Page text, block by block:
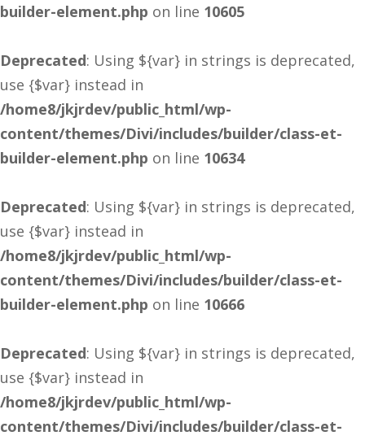
builder-element.php on line 10605
Deprecated: Using ${var} in strings is deprecated,
use {$var} instead in
/home8/jkjrdev/public_html/wp-
content/themes/Divi/includes/builder/class-et-
builder-element.php on line 10634
Deprecated: Using ${var} in strings is deprecated,
use {$var} instead in
/home8/jkjrdev/public_html/wp-
content/themes/Divi/includes/builder/class-et-
builder-element.php on line 10666
Deprecated: Using ${var} in strings is deprecated,
use {$var} instead in
/home8/jkjrdev/public_html/wp-
content/themes/Divi/includes/builder/class-et-